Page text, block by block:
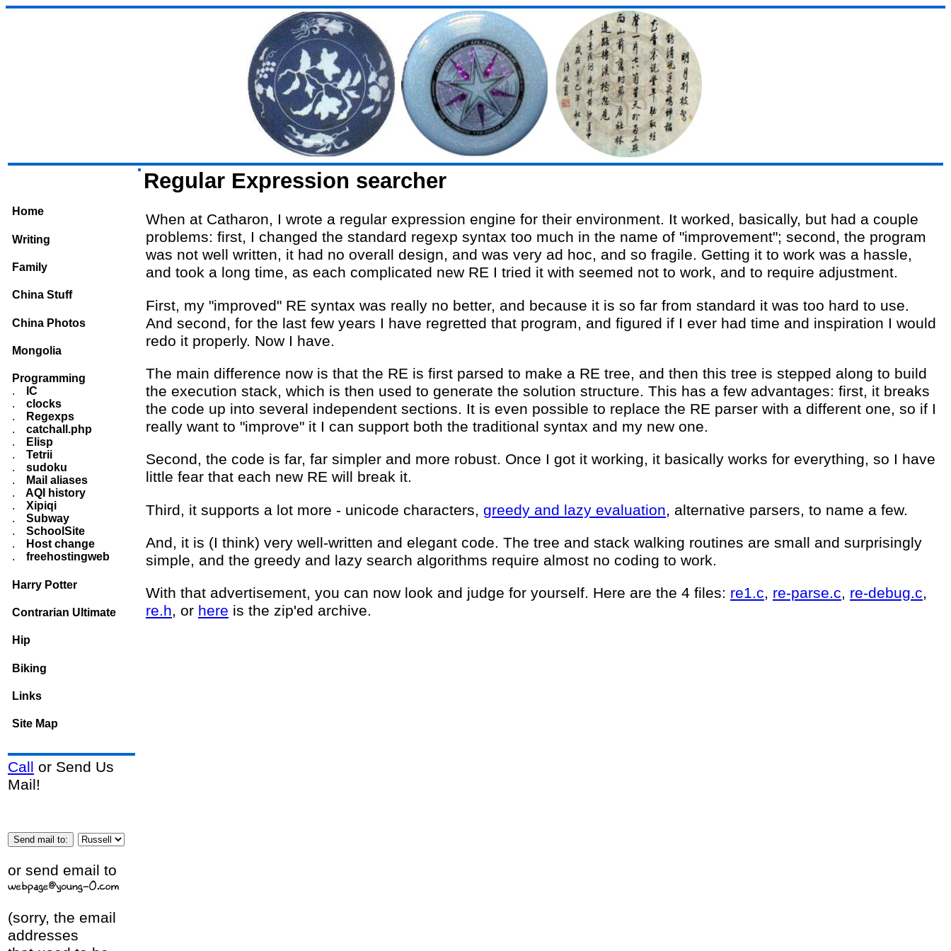
Home
Writing
Family
China Stuff
China Photos
Mongolia
Programming
.
IC
.
clocks
.
Regexps
.
catchall.php
.
Elisp
.
Tetrii
.
sudoku
.
Mail aliases
.
AQI history
.
Xipiqi
.
Subway
.
SchoolSite
.
Host change
.
freehostingweb
Harry Potter
Contrarian Ultimate
Hip
Biking
Links
Site Map
Regular Expression searcher
When at Catharon, I wrote a regular expression engine for their environment. It worked, basically, but had a couple
problems: first, I changed the standard regexp syntax too much in the name of "improvement"; second, the program
was not well written, it had no overall design, and was very ad hoc, and so fragile. Getting it to work was a hassle,
and took a long time, as each complicated new RE I tried it with seemed not to work, and to require adjustment.
First, my "improved" RE syntax was really no better, and because it is so far from standard it was too hard to use.
And second, for the last few years I have regretted that program, and figured if I ever had time and inspiration I would
redo it properly. Now I have.
The main difference now is that the RE is first parsed to make a RE tree, and then this tree is stepped along to build
the execution stack, which is then used to generate the solution structure. This has a few advantages: first, it breaks
the code up into several independent sections. It is even possible to replace the RE parser with a different one, so if I
really want to "improve" it I can support both the traditional syntax and my new one.
Second, the code is far, far simpler and more robust. Once I got it working, it basically works for everything, so I have
little fear that each new RE will break it.
Third, it supports a lot more - unicode characters, greedy and lazy evaluation, alternative parsers, to name a few.
And, it is (I think) very well-written and elegant code. The tree and stack walking routines are small and surprisingly
simple, and the greedy and lazy search algorithms require almost no coding to work.
With that advertisement, you can now look and judge for yourself. Here are the 4 files: re1.c, re-parse.c, re-debug.c,
re.h, or here is the zip'ed archive.
Call or Send Us
Mail!
or send email to
(sorry, the email
addresses